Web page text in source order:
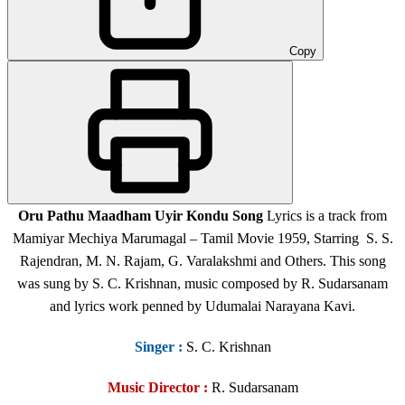
Copy
Oru Pathu Maadham Uyir Kondu Song Lyrics is a track from
Mamiyar Mechiya Marumagal – Tamil Movie 1959, Starring S. S.
Rajendran, M. N. Rajam, G. Varalakshmi and Others. This song
was sung by S. C. Krishnan, music composed by R. Sudarsanam
and lyrics work penned by Udumalai Narayana Kavi.
Singer : S. C. Krishnan
Music Director : R. Sudarsanam